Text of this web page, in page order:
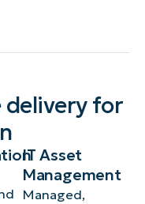
for
IT Asset
Management
Managed,